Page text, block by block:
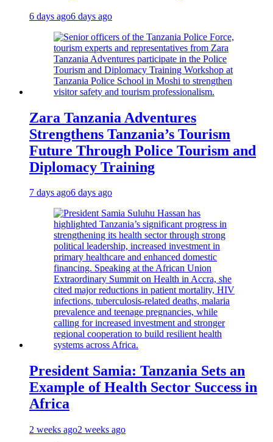
6 days ago6 days ago
Zara Tanzania Adventures
Strengthens Tanzania’s Tourism
Future Through Police Tourism and
Diplomacy Training
7 days ago6 days ago
President Samia: Tanzania Sets an
Example of Health Sector Success in
Africa
2 weeks ago2 weeks ago